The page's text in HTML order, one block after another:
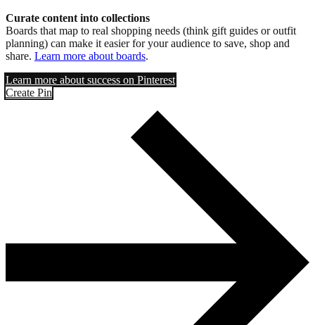
Curate content into collections
Boards that map to real shopping needs (think gift guides or outfit
planning) can make it easier for your audience to save, shop and
share. Learn more about boards.
Learn more about success on Pinterest
Create Pin